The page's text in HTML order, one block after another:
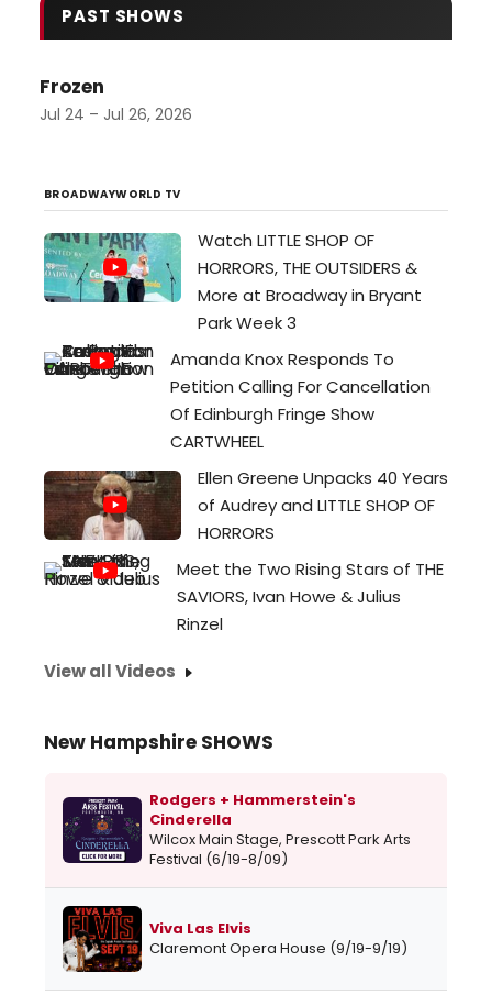
transforming their intimate, brick-
walled space in Portsmouth into a
production of Dirty Rotten
PAST SHOWS
Frozen
Jul 24 – Jul 26, 2026
BROADWAYWORLD TV
Watch LITTLE SHOP OF
HORRORS, THE OUTSIDERS &
More at Broadway in Bryant
Park Week 3
Amanda Knox Responds To
Petition Calling For Cancellation
Of Edinburgh Fringe Show
CARTWHEEL
Ellen Greene Unpacks 40 Years
of Audrey and LITTLE SHOP OF
HORRORS
Meet the Two Rising Stars of THE
SAVIORS, Ivan Howe & Julius
Rinzel
View all Videos
New Hampshire SHOWS
Rodgers + Hammerstein's
Cinderella
Wilcox Main Stage, Prescott Park Arts
Festival (6/19-8/09)
Viva Las Elvis
Claremont Opera House (9/19-9/19)